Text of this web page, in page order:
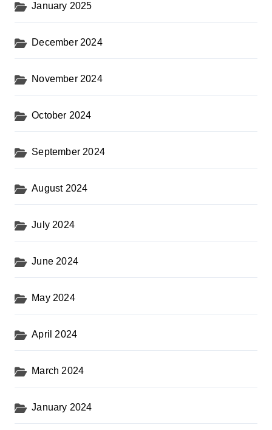
January 2025
December 2024
November 2024
October 2024
September 2024
August 2024
July 2024
June 2024
May 2024
April 2024
March 2024
January 2024